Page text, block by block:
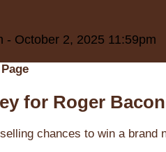
- October 2, 2025 11:59pm
for Roger
chances to win a brand